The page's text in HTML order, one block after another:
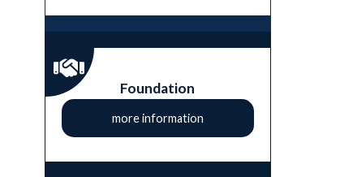
Foundation
more information